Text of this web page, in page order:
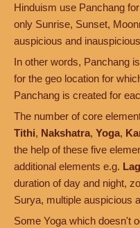
Hinduism use Panchang
only Sunrise, Sunset,
auspicious and
In other words, Panchang
for the geo location for
Panchang is created for
The number of core
Tithi, Nakshatra, Yoga,
the help of these five
additional elements e.g.
duration of day and night,
Surya, multiple auspicious
Some Yoga which doesn't